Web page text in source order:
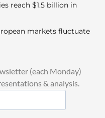
reach $1.5 billion in
markets fluctuate
(each Monday)
& analysis.